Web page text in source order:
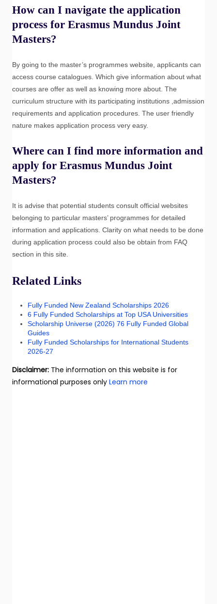
How can I navigate the application
process for Erasmus Mundus Joint
Masters?
By going to the master’s programmes website, applicants can
access course catalogues. Which give information about what
courses are offer as well as knowing more about. The
curriculum structure with its participating institutions ,admission
requirements and application procedures. The user friendly
nature makes application process very easy.
Where can I find more information and
apply for Erasmus Mundus Joint
Masters?
It is advise that potential students consult official websites
belonging to particular masters’ programmes for detailed
information and applications. Clarity on what needs to be done
during application process could also be obtain from FAQ
section in this site.
Related Links
Fully Funded New Zealand Scholarships 2026
6 Fully Funded Scholarships at Top USA Universities
Scholarship Universe (2026) 76 Fully Funded Global
Guides
Fully Funded Scholarships for International Students
2026-27
Disclaimer: The information on this website is for
informational purposes only Learn more